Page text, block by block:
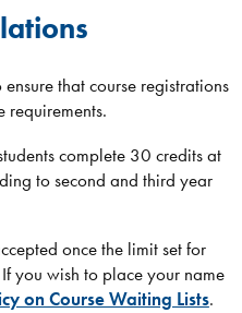
that course registrations
requirements.
complete 30 credits at
to second and third year
once the limit set for
you wish to place your name
on Course Waiting Lists.